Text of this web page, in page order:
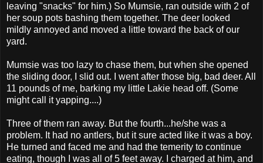
leaving "snacks" for him.) So Mumsie, ran outside with 2 of
her soup pots bashing them together. The deer looked
mildly annoyed and moved a little toward the back of our
yard.
Mumsie was too lazy to chase them, but when she opened
the sliding door, I slid out. I went after those big, bad deer. All
11 pounds of me, barking my little Lakie head off. (Some
might call it yapping....)
Three of them ran away. But the fourth...he/she was a
problem. It had no antlers, but it sure acted like it was a boy.
He turned and faced me and had the temerity to continue
eating, though I was all of 5 feet away. I charged at him, and